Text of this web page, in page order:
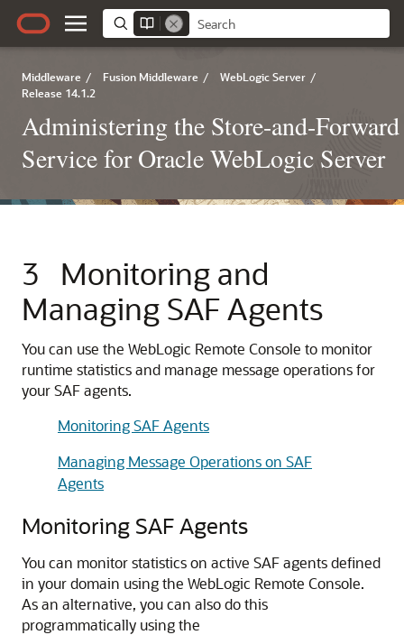
Middleware / Fusion Middleware / WebLogic Server /
Release 14.1.2
Administering the Store-and-Forward
Service for Oracle WebLogic Server
3
Monitoring and
Managing SAF Agents
You can use the WebLogic Remote Console to monitor
runtime statistics and manage message operations for
your SAF agents.
Monitoring SAF Agents
Managing Message Operations on SAF
Agents
Monitoring SAF Agents
You can monitor statistics on active SAF agents defined
in your domain using the WebLogic Remote Console.
As an alternative, you can also do this
programmatically using the